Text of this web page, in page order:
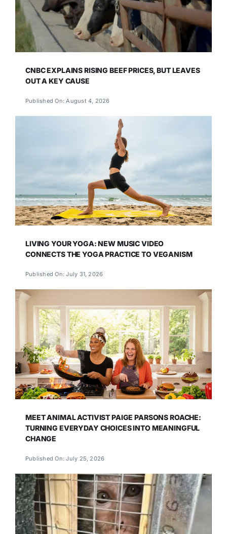
CNBC EXPLAINS RISING BEEF PRICES, BUT LEAVES
OUT A KEY CAUSE
Published On: August 4, 2026
LIVING YOUR YOGA: NEW MUSIC VIDEO
CONNECTS THE YOGA PRACTICE TO VEGANISM
Published On: July 31, 2026
MEET ANIMAL ACTIVIST PAIGE PARSONS ROACHE:
TURNING EVERYDAY CHOICES INTO MEANINGFUL
CHANGE
Published On: July 25, 2026